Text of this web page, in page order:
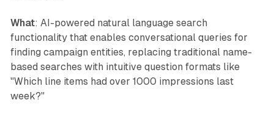
What: AI-powered natural language search
functionality that enables conversational queries for
finding campaign entities, replacing traditional name-
based searches with intuitive question formats like
"Which line items had over 1000 impressions last
week?"